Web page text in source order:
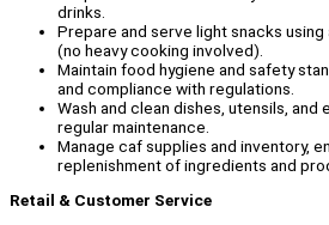
drinks.
Prepare and serve light snacks
(no heavy cooking involved).
Maintain food hygiene and safety
and compliance with regulations.
Wash and clean dishes, utensils, and
regular maintenance.
Manage caf supplies and inventory,
replenishment of ingredients and
Retail & Customer Service